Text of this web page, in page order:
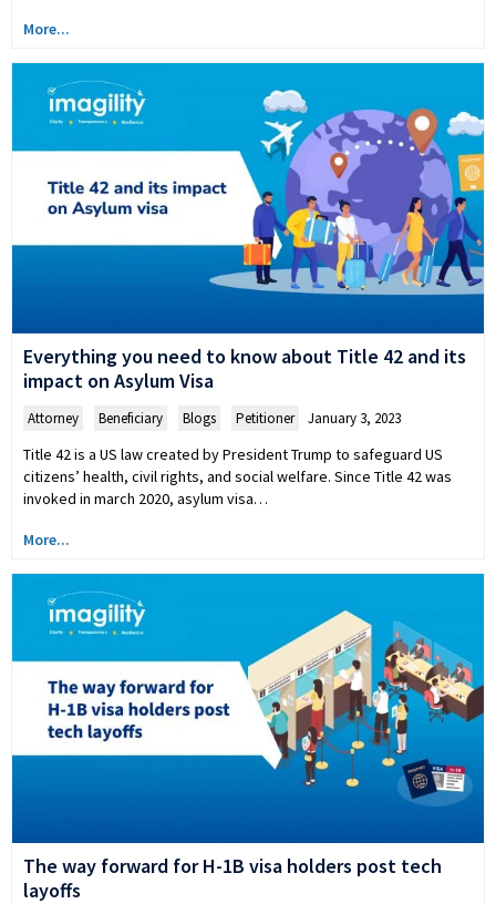
More...
Everything you need to know about Title 42 and its
impact on Asylum Visa
Attorney Beneficiary Blogs Petitioner January 3, 2023
Title 42 is a US law created by President Trump to safeguard US
citizens’ health, civil rights, and social welfare. Since Title 42 was
invoked in march 2020, asylum visa…
More...
The way forward for H-1B visa holders post tech
layoffs